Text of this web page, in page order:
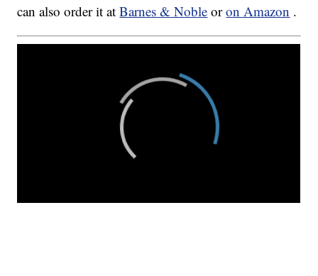
can also order it atBarnes & Noble oron Amazon .